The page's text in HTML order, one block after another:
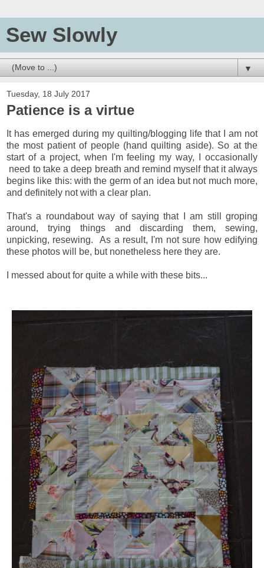
Sew Slowly
▼
Tuesday, 18 July 2017
Patience is a virtue
It has emerged during my quilting/blogging life that I am not
the most patient of people (hand quilting aside). So at the
start of a project, when I'm feeling my way, I occasionally
need to take a deep breath and remind myself that it always
begins like this: with the germ of an idea but not much more,
and definitely not with a clear plan.
That's a roundabout way of saying that I am still groping
around, trying things and discarding them, sewing,
unpicking, resewing. As a result, I'm not sure how edifying
these photos will be, but nonetheless here they are.
I messed about for quite a while with these bits...